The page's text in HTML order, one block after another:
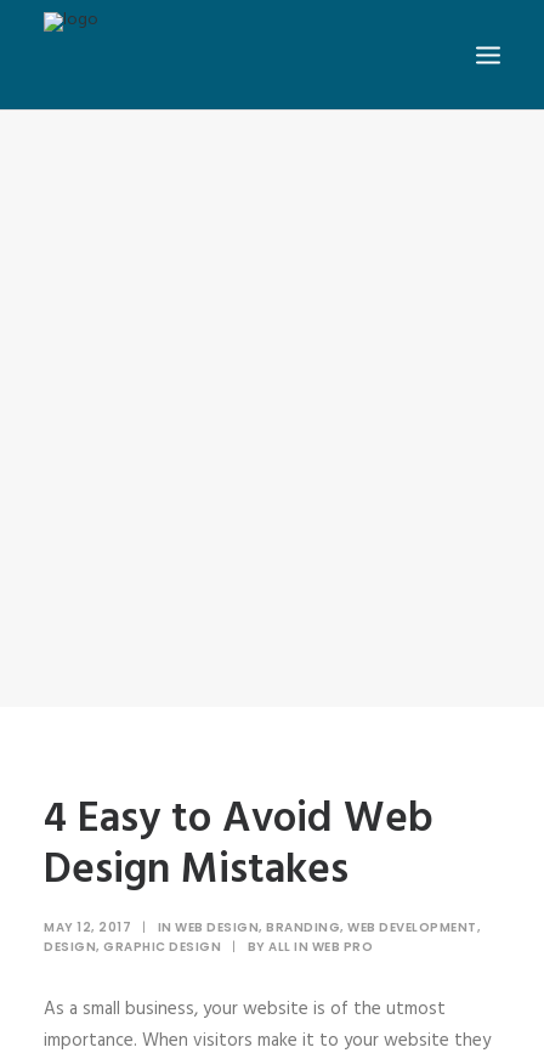
4 Easy to Avoid Web
Design Mistakes
MAY 12, 2017 | IN WEB DESIGN, BRANDING, WEB DEVELOPMENT,
DESIGN, GRAPHIC DESIGN | BY ALL IN WEB PRO
As a small business, your website is of the utmost
importance. When visitors make it to your website they